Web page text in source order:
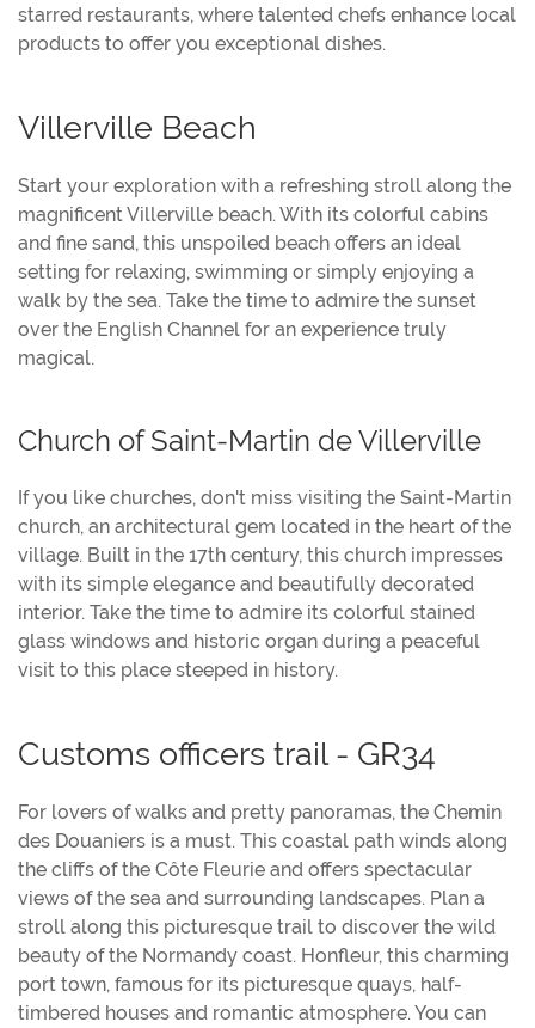
starred restaurants, where talented chefs enhance local
products to offer you exceptional dishes.
Villerville Beach
Start your exploration with a refreshing stroll along the
magnificent Villerville beach. With its colorful cabins
and fine sand, this unspoiled beach offers an ideal
setting for relaxing, swimming or simply enjoying a
walk by the sea. Take the time to admire the sunset
over the English Channel for an experience truly
magical.
Church of Saint-Martin de Villerville
If you like churches, don't miss visiting the Saint-Martin
church, an architectural gem located in the heart of the
village. Built in the 17th century, this church impresses
with its simple elegance and beautifully decorated
interior. Take the time to admire its colorful stained
glass windows and historic organ during a peaceful
visit to this place steeped in history.
Customs officers trail - GR34
For lovers of walks and pretty panoramas, the Chemin
des Douaniers is a must. This coastal path winds along
the cliffs of the Côte Fleurie and offers spectacular
views of the sea and surrounding landscapes. Plan a
stroll along this picturesque trail to discover the wild
beauty of the Normandy coast. Honfleur, this charming
port town, famous for its picturesque quays, half-
timbered houses and romantic atmosphere. You can